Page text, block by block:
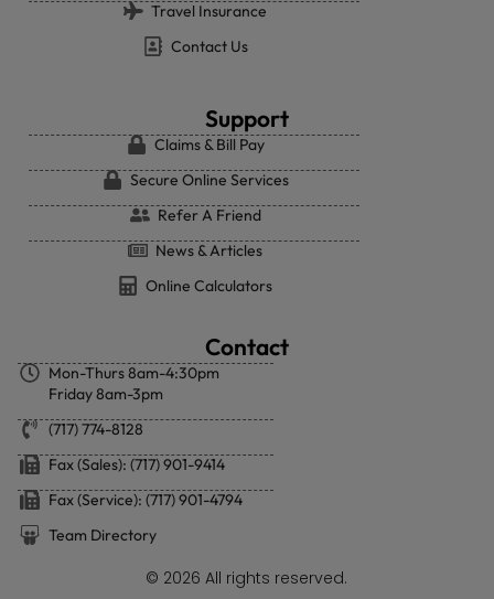
Travel Insurance
Contact Us
Support
Claims & Bill Pay
Secure Online Services
Refer A Friend
News & Articles
Online Calculators
Contact
Mon-Thurs 8am-4:30pm
Friday 8am-3pm
(717) 774-8128
Fax (Sales): (717) 901-9414
Fax (Service): (717) 901-4794
Team Directory
© 2026 All rights reserved.